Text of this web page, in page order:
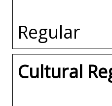
Regular
Cultural